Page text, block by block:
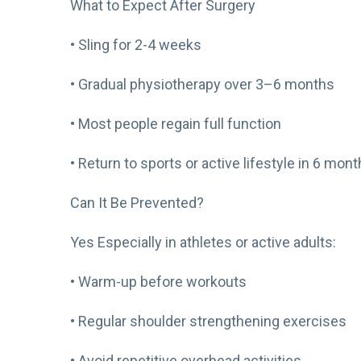
What to Expect After Surgery
• Sling for 2-4 weeks
• Gradual physiotherapy over 3–6 months
• Most people regain full function
• Return to sports or active lifestyle in 6
Can It Be Prevented?
Yes Especially in athletes or active adults:
• Warm-up before workouts
• Regular shoulder strengthening exercises